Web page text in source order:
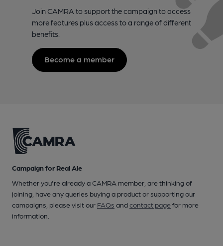
Join CAMRA to support the campaign to access
more features plus access to a range of different
benefits.
Become a member
Campaign for Real Ale
Whether you're already a CAMRA member, are thinking of
joining, have any queries buying a product or supporting our
campaigns, please visit our FAQs andcontact pagefor more
information.